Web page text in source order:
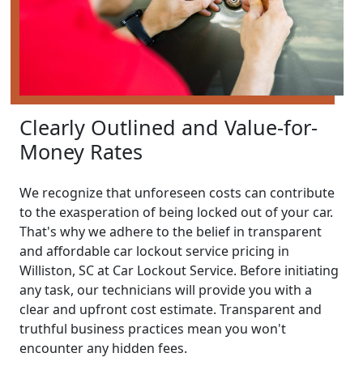
Clearly Outlined and Value-for-
Money Rates
We recognize that unforeseen costs can contribute
to the exasperation of being locked out of your car.
That's why we adhere to the belief in transparent
and affordable car lockout service pricing in
Williston, SC at Car Lockout Service. Before initiating
any task, our technicians will provide you with a
clear and upfront cost estimate. Transparent and
truthful business practices mean you won't
encounter any hidden fees.